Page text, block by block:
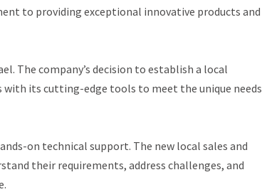
to providing exceptional innovative products and
The company’s decision to establish a local
its cutting-edge tools to meet the unique needs
on technical support. The new local sales and
their requirements, address challenges, and